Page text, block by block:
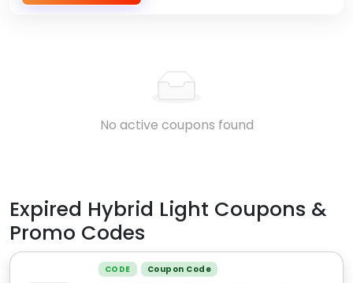
No active coupons found
Expired Hybrid Light Coupons &
Promo Codes
CODE Coupon Code